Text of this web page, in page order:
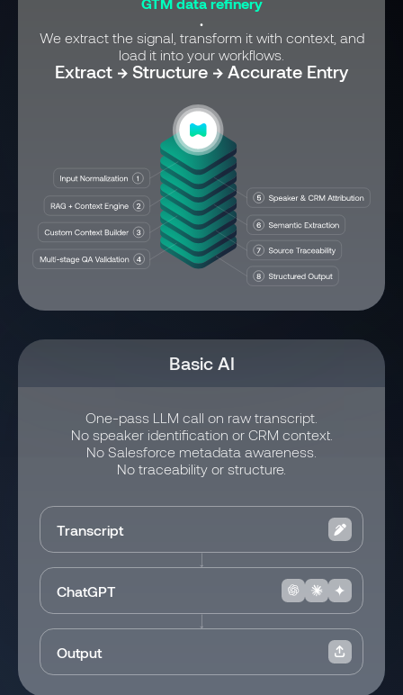
Basic AI
One-pass LLM call on raw transcript.
No speaker identification or CRM context.
No Salesforce metadata awareness.
No traceability or structure.
Transcript
ChatGPT
Output
.
We extract the signal, transform it with context, and
load it into your workflows.
Extract → Structure → Accurate Entry